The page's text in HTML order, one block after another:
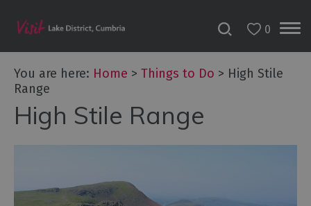
Bookable
Experiences
50
Experiences
0
You are here: Home > Things to Do > High Stile
Range
High Stile Range